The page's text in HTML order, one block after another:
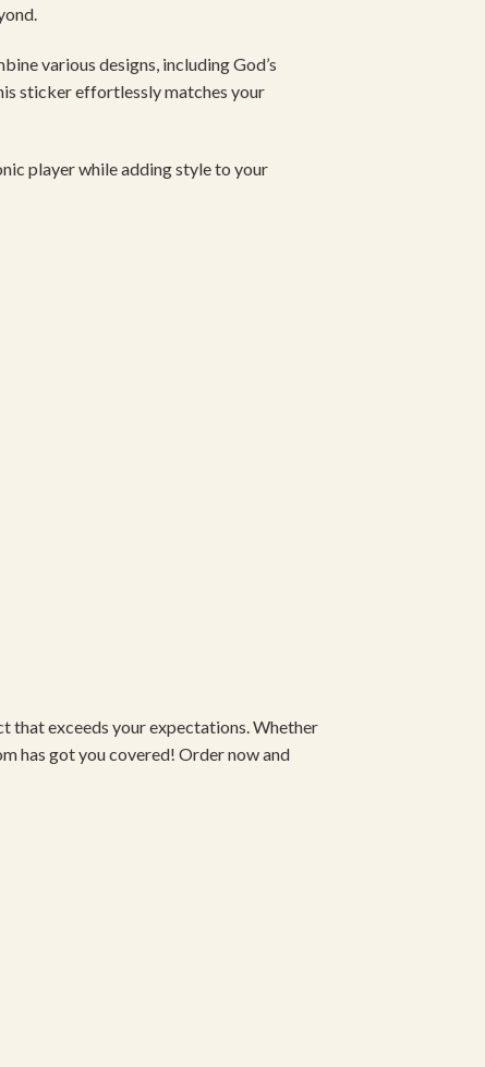
various designs, including God’s
sticker effortlessly matches your
player while adding style to your
that exceeds your expectations. Whether
has got you covered! Order now and